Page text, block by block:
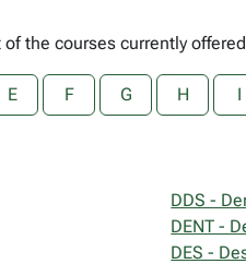
the courses currently
E F G H I
DDS -
DENT -
DES -